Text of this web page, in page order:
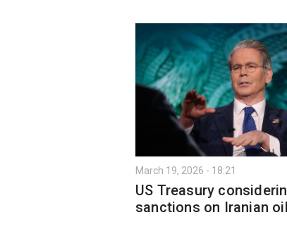
March 19, 2026 - 18:21
US Treasury
sanctions on Iranian oil